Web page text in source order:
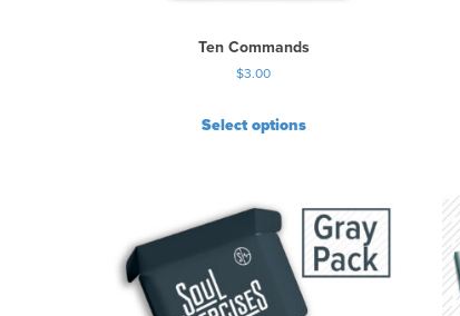
Ten Commands
$3.00
Select options